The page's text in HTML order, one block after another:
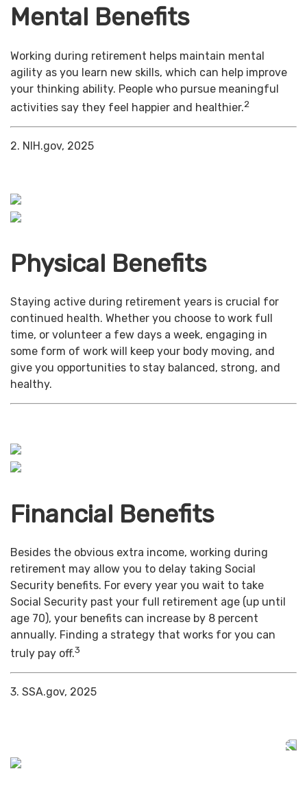
Mental Benefits
Working during retirement helps maintain mental
agility as you learn new skills, which can help improve
your thinking ability. People who pursue meaningful
activities say they feel happier and healthier.2
2. NIH.gov, 2025
Physical Benefits
Staying active during retirement years is crucial for
continued health. Whether you choose to work full
time, or volunteer a few days a week, engaging in
some form of work will keep your body moving, and
give you opportunities to stay balanced, strong, and
healthy.
Financial Benefits
Besides the obvious extra income, working during
retirement may allow you to delay taking Social
Security benefits. For every year you wait to take
Social Security past your full retirement age (up until
age 70), your benefits can increase by 8 percent
annually. Finding a strategy that works for you can
truly pay off.3
3. SSA.gov, 2025